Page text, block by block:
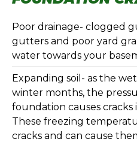
Poor drainage- clogged
gutters and poor yard
water towards your
Expanding soil- as the
winter months, the
foundation causes
These freezing
cracks and can cause